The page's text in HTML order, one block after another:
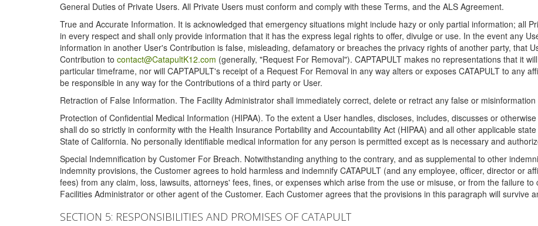
General Duties of Private Users. All Private Users must conform and comply with these Terms, and the ALS Agreement.
True and Accurate Information. It is acknowledged that emergency situations might include hazy or only partial information; all
in every respect and shall only provide information that it has the express legal rights to offer, divulge or use. In the event any
information in another User's Contribution is false, misleading, defamatory or breaches the privacy rights of another party, that
Contribution to contact@CatapultK12.com (generally, "Request For Removal"). CAPTAPULT makes no representations that it
particular timeframe, nor will CAPTAPULT's receipt of a Request For Removal in any way alters or exposes CATAPULT to any
be responsible in any way for the Contributions of a third party or User.
Retraction of False Information. The Facility Administrator shall immediately correct, delete or retract any false or
Protection of Confidential Medical Information (HIPAA). To the extent a User handles, discloses, includes, discusses or
shall do so strictly in conformity with the Health Insurance Portability and Accountability Act (HIPAA) and all other applicable
State of California. No personally identifiable medical information for any person is permitted except as is necessary and
Special Indemnification by Customer For Breach. Notwithstanding anything to the contrary, and as supplemental to other
indemnity provisions, the Customer agrees to hold harmless and indemnify CATAPULT (and any employee, officer, director or
fees) from any claim, loss, lawsuits, attorneys' fees, fines, or expenses which arise from the use or misuse, or from the failure
Facilities Administrator or other agent of the Customer. Each Customer agrees that the provisions in this paragraph will survive
SECTION 5: RESPONSIBILITIES AND PROMISES OF CATAPULT